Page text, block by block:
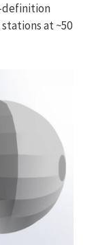
definition
at ~50